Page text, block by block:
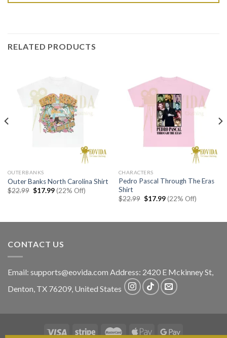
RELATED PRODUCTS
OUTERBANKS
Outer Banks North Carolina Shirt
$22.99 Original
$17.99Current
price
(22% Off)
CHARACTERS
Pedro Pascal Through The Eras
Shirt
$22.99 Original
$17.99Current
price
(22% Off)
CONTACT US
Email: supports@eovida.com Address: 2420 E Mckinney St,
Denton TX 76209, United States